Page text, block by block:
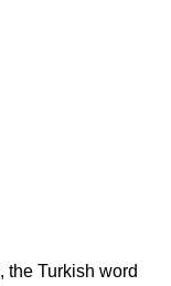
, the Turkish word